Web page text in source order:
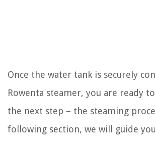
Once the water tank is securely
Rowenta steamer, you are ready
the next step – the steaming
following section, we will guide